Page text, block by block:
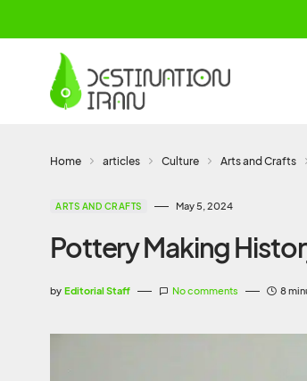
Home articles Culture Arts and Crafts
ARTS AND CRAFTS May 5, 2024
Pottery Making
by Editorial Staff No comments 8